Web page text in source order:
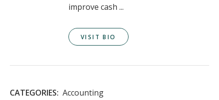
improve cash ...
VISIT BIO
CATEGORIES: Accounting